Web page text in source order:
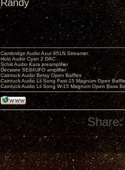
Randy
Cambridge Audio Azur 851N Streamer
Holo Audio Cyan 2 DAC
Schiit Audio Kara preamplifier
Decware SE84UFO amplifier
Caintuck Audio Betsy Open Baffles
Caintuck Audio Lii Song Fast-15 Magnum Open
Caintuck Audio Lii Song W-15 Magnum Open Bass
Share: